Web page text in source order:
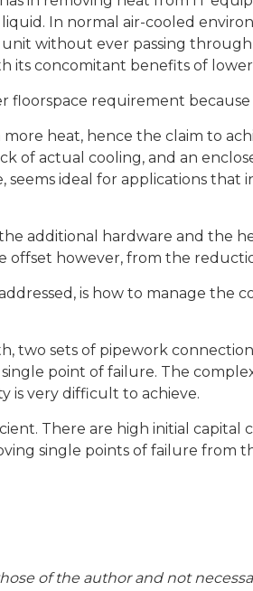
In normal air-cooled
without ever passing
its concomitant benefits of
floorspace requirement
heat, hence the claim to
of actual cooling, and an
ideal for applications
additional hardware and the
offset however, from the
is how to manage
two sets of pipework
point of failure. The
is very difficult to achieve.
There are high initial
single points of failure from
of the author and not